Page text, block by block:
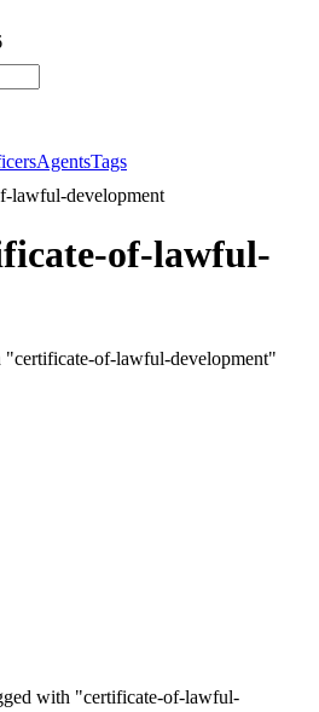
AgentsTags
lawful-development
of-lawful-
of-lawful-development"
with "certificate-of-lawful-